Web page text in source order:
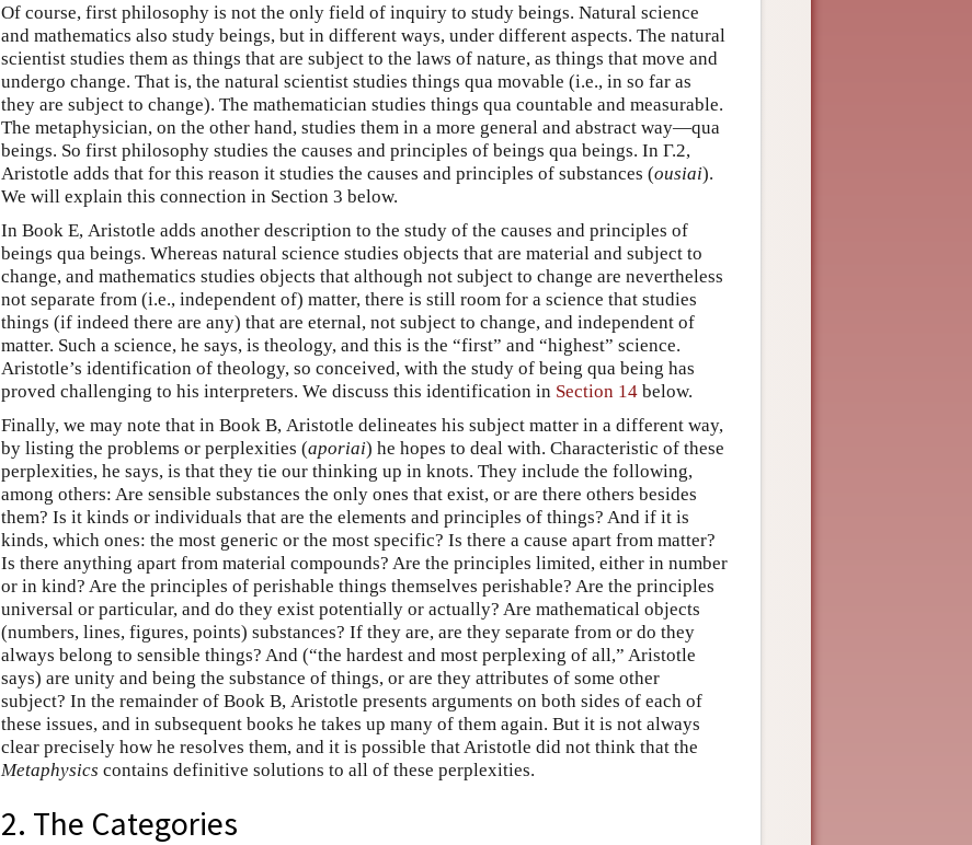
Of course, first philosophy is not the only field of inquiry to study beings. Natural science
and mathematics also study beings, but in different ways, under different aspects. The natural
scientist studies them as things that are subject to the laws of nature, as things that move and
undergo change. That is, the natural scientist studies things qua movable (i.e., in so far as
they are subject to change). The mathematician studies things qua countable and measurable.
The metaphysician, on the other hand, studies them in a more general and abstract way—qua
beings. So first philosophy studies the causes and principles of beings qua beings. In Γ.2,
Aristotle adds that for this reason it studies the causes and principles of substances (ousiai).
We will explain this connection in Section 3 below.
In Book Ε, Aristotle adds another description to the study of the causes and principles of
beings qua beings. Whereas natural science studies objects that are material and subject to
change, and mathematics studies objects that although not subject to change are nevertheless
not separate from (i.e., independent of) matter, there is still room for a science that studies
things (if indeed there are any) that are eternal, not subject to change, and independent of
matter. Such a science, he says, is theology, and this is the “first” and “highest” science.
Aristotle’s identification of theology, so conceived, with the study of being qua being has
proved challenging to his interpreters. We discuss this identification in Section 14 below.
Finally, we may note that in Book Β, Aristotle delineates his subject matter in a different way,
by listing the problems or perplexities (aporiai) he hopes to deal with. Characteristic of these
perplexities, he says, is that they tie our thinking up in knots. They include the following,
among others: Are sensible substances the only ones that exist, or are there others besides
them? Is it kinds or individuals that are the elements and principles of things? And if it is
kinds, which ones: the most generic or the most specific? Is there a cause apart from matter?
Is there anything apart from material compounds? Are the principles limited, either in number
or in kind? Are the principles of perishable things themselves perishable? Are the principles
universal or particular, and do they exist potentially or actually? Are mathematical objects
(numbers, lines, figures, points) substances? If they are, are they separate from or do they
always belong to sensible things? And (“the hardest and most perplexing of all,” Aristotle
says) are unity and being the substance of things, or are they attributes of some other
subject? In the remainder of Book Β, Aristotle presents arguments on both sides of each of
these issues, and in subsequent books he takes up many of them again. But it is not always
clear precisely how he resolves them, and it is possible that Aristotle did not think that the
Metaphysics contains definitive solutions to all of these perplexities.
2. The Categories